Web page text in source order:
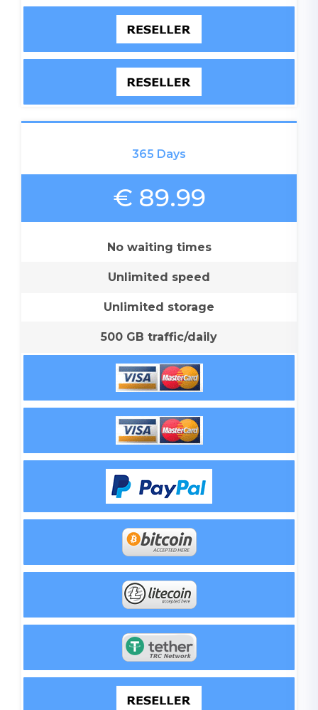
365 Days
€ 89.99
No waiting times
Unlimited speed
Unlimited storage
500 GB traffic/daily